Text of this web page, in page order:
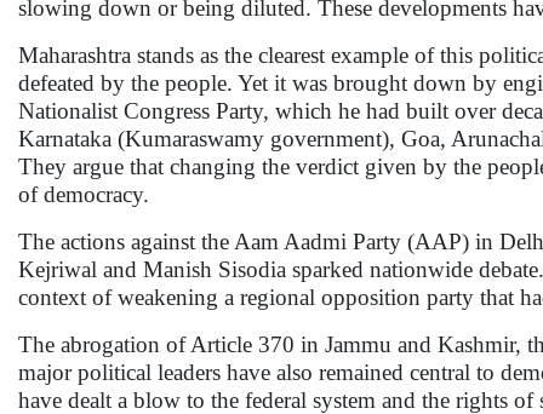
slowing down or being diluted. These developments
Maharashtra stands as the clearest example of this
defeated by the people. Yet it was brought down by
Nationalist Congress Party, which he had built over
Karnataka (Kumaraswamy government), Goa,
They argue that changing the verdict given by the
of democracy.
The actions against the Aam Aadmi Party (AAP) in
Kejriwal and Manish Sisodia sparked nationwide
context of weakening a regional opposition party that
The abrogation of Article 370 in Jammu and Kashmir,
major political leaders have also remained central to
have dealt a blow to the federal system and the rights of